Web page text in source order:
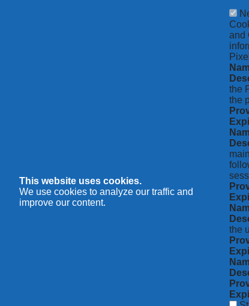
This website uses cookies.
We use cookies to analyze our traffic and
improve our content.
and
the
the
the